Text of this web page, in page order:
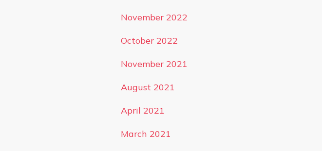
November 2022
October 2022
November 2021
August 2021
April 2021
March 2021